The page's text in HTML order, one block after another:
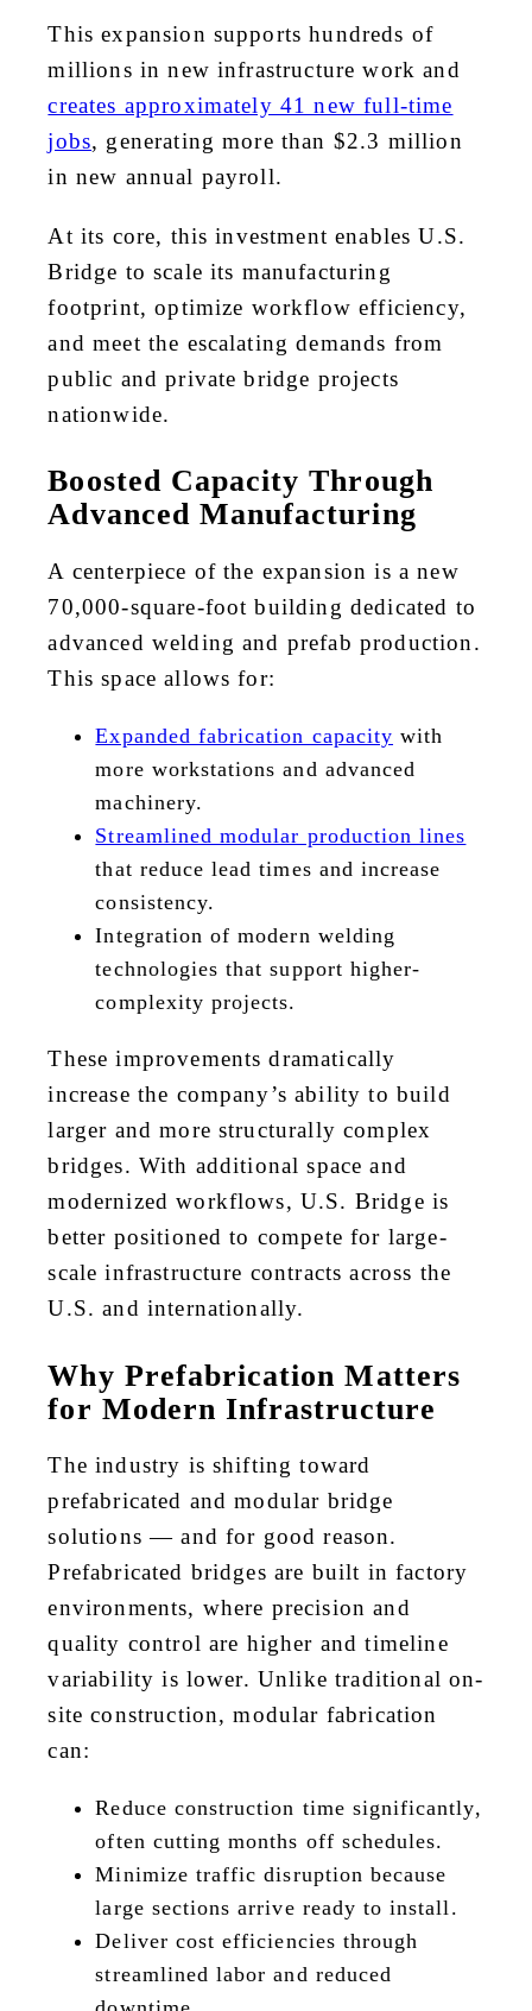
This expansion supports hundreds of
millions in new infrastructure work and
creates approximately 41 new full-time
jobs, generating more than $2.3 million
in new annual payroll.
At its core, this investment enables U.S.
Bridge to scale its manufacturing
footprint, optimize workflow efficiency,
and meet the escalating demands from
public and private bridge projects
nationwide.
Boosted Capacity Through
Advanced Manufacturing
A centerpiece of the expansion is a new
70,000-square-foot building dedicated to
advanced welding and prefab production.
This space allows for:
Expanded fabrication capacity with
more workstations and advanced
machinery.
Streamlined modular production lines
that reduce lead times and increase
consistency.
Integration of modern welding
technologies that support higher-
complexity projects.
These improvements dramatically
increase the company’s ability to build
larger and more structurally complex
bridges. With additional space and
modernized workflows, U.S. Bridge is
better positioned to compete for large-
scale infrastructure contracts across the
U.S. and internationally.
Why Prefabrication Matters
for Modern Infrastructure
The industry is shifting toward
prefabricated and modular bridge
solutions — and for good reason.
Prefabricated bridges are built in factory
environments, where precision and
quality control are higher and timeline
variability is lower. Unlike traditional on-
site construction, modular fabrication
can:
Reduce construction time significantly,
often cutting months off schedules.
Minimize traffic disruption because
large sections arrive ready to install.
Deliver cost efficiencies through
streamlined labor and reduced